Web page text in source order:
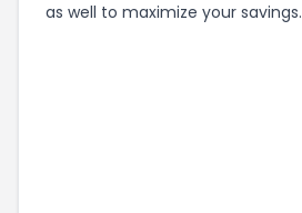
as well to maximize your savings.